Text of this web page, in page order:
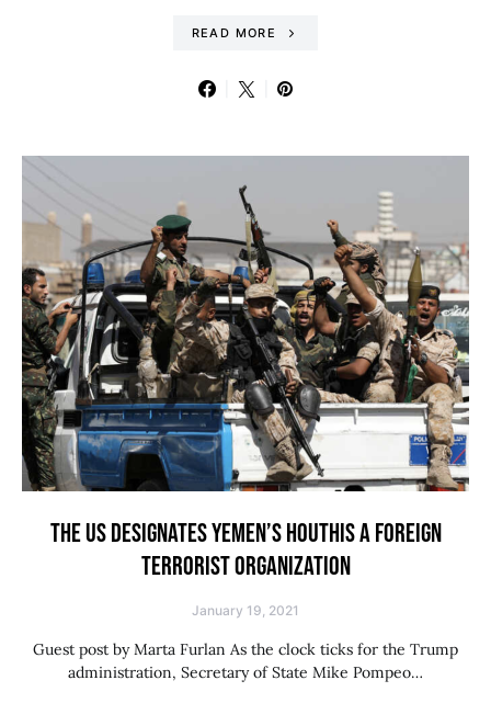
READ MORE
THE US DESIGNATES YEMEN’S HOUTHIS A FOREIGN
TERRORIST ORGANIZATION
January 19, 2021
Guest post by Marta Furlan As the clock ticks for the Trump
administration, Secretary of State Mike Pompeo…